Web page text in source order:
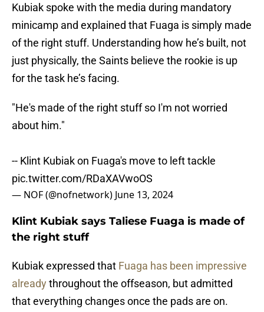
Kubiak spoke with the media during mandatory
minicamp and explained that Fuaga is simply made
of the right stuff. Understanding how he’s built, not
just physically, the Saints believe the rookie is up
for the task he’s facing.
"He's made of the right stuff so I'm not worried
about him."
-- Klint Kubiak on Fuaga's move to left tackle
pic.twitter.com/RDaXAVwoOS
— NOF (@nofnetwork) June 13, 2024
Klint Kubiak says Taliese Fuaga is made of
the right stuff
Kubiak expressed that Fuaga has been impressive
already throughout the offseason, but admitted
that everything changes once the pads are on.